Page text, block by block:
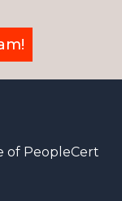
of PeopleCert